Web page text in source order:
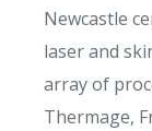
Newcastle
laser and
array of
Thermage,